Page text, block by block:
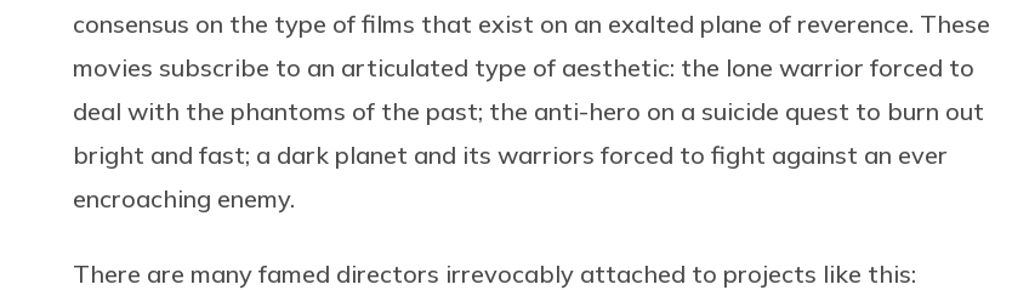
consensus on the type of films that exist on an exalted plane of reverence. These
movies subscribe to an articulated type of aesthetic: the lone warrior forced to
deal with the phantoms of the past; the anti-hero on a suicide quest to burn out
bright and fast; a dark planet and its warriors forced to fight against an ever
encroaching enemy.
There are many famed directors irrevocably attached to projects like this: